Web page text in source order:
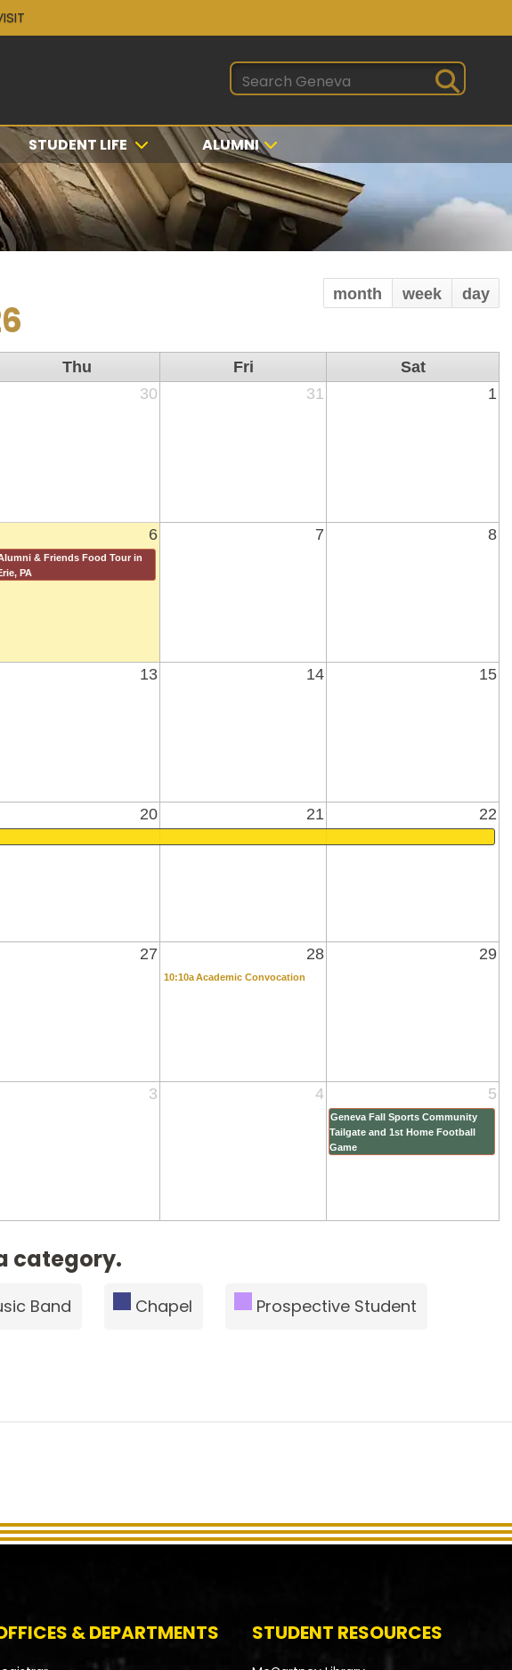
STUDENT LIFE
ALUMNI
month week day
& Friends Food Tour in
PA
10:10a Academic Convocation
Geneva Fall Sports Community
Tailgate and 1st Home Football
Game
Thu Fri
Sat
30 31 1
6 7 8
13 14 15
20 21 22
27 28 29
3 4 5
category.
Band Chapel Prospective Student
& DEPARTMENTS STUDENT RESOURCES